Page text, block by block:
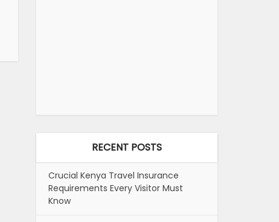
RECENT POSTS
Crucial Kenya Travel Insurance
Requirements Every Visitor Must
Know